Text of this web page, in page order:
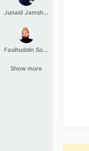
Junaid Jamshed
Fasihuddin Soharwardi
Show more